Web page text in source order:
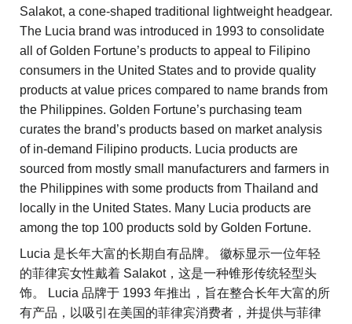
Salakot, a cone-shaped traditional lightweight headgear.
The Lucia brand was introduced in 1993 to consolidate
all of Golden Fortune’s products to appeal to Filipino
consumers in the United States and to provide quality
products at value prices compared to name brands from
the Philippines. Golden Fortune’s purchasing team
curates the brand’s products based on market analysis
of in-demand Filipino products. Lucia products are
sourced from mostly small manufacturers and farmers in
the Philippines with some products from Thailand and
locally in the United States. Many Lucia products are
among the top 100 products sold by Golden Fortune.
Lucia 是长年大富的长期自有品牌。 徽标显示一位年轻
的菲律宾女性戴着 Salakot，这是一种锥形传统轻型头
饰。 Lucia 品牌于 1993 年推出，旨在整合长年大富的所
有产品，以吸引在美国的菲律宾消费者，并提供与菲律